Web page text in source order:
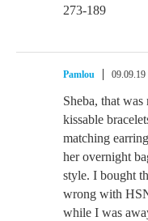
273-189
Pamlou
Sheba, that
kissable
matching
her overnight
style. I bought
wrong with
while I was